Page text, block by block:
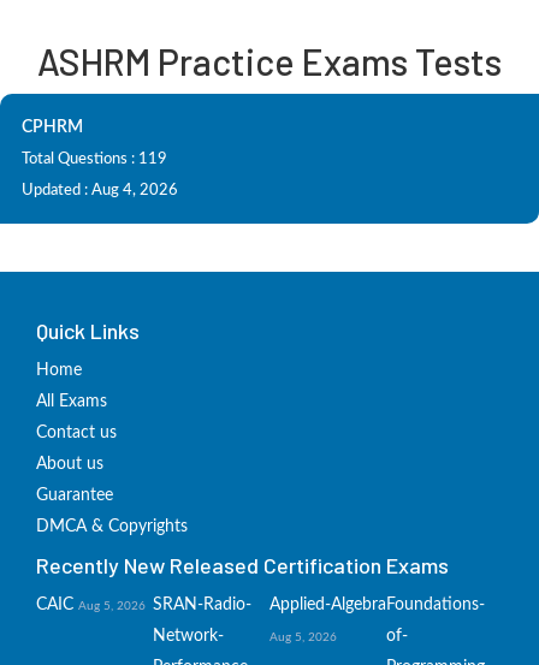
ASHRM Practice Exams Tests
CPHRM
Total Questions : 119
Updated : Aug 4, 2026
Quick Links
Home
All Exams
Contact us
About us
Guarantee
DMCA & Copyrights
Recently New Released Certification Exams
CAIC Aug 5, 2026 SRAN-Radio-
Network-
Applied-Algebra
Aug 5, 2026
Foundations-
of-